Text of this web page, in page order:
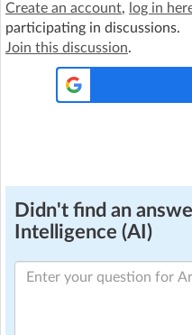
Create an account, log in
participating in discussions.
Join this discussion.
Didn't find an
Intelligence (AI)